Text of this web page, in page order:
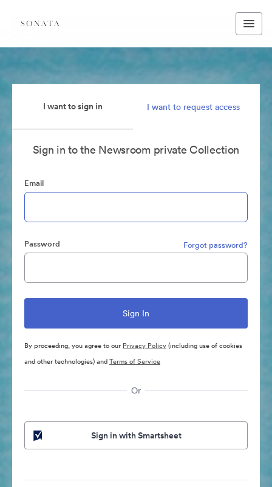
I want to sign in I want to request access
Sign in to the Newsroom private Collection
Email
Password Forgot password?
By proceeding, you agree to our Privacy Policy(including use of cookies
and other technologies) andTerms of Service
Or
Sign in with Smartsheet